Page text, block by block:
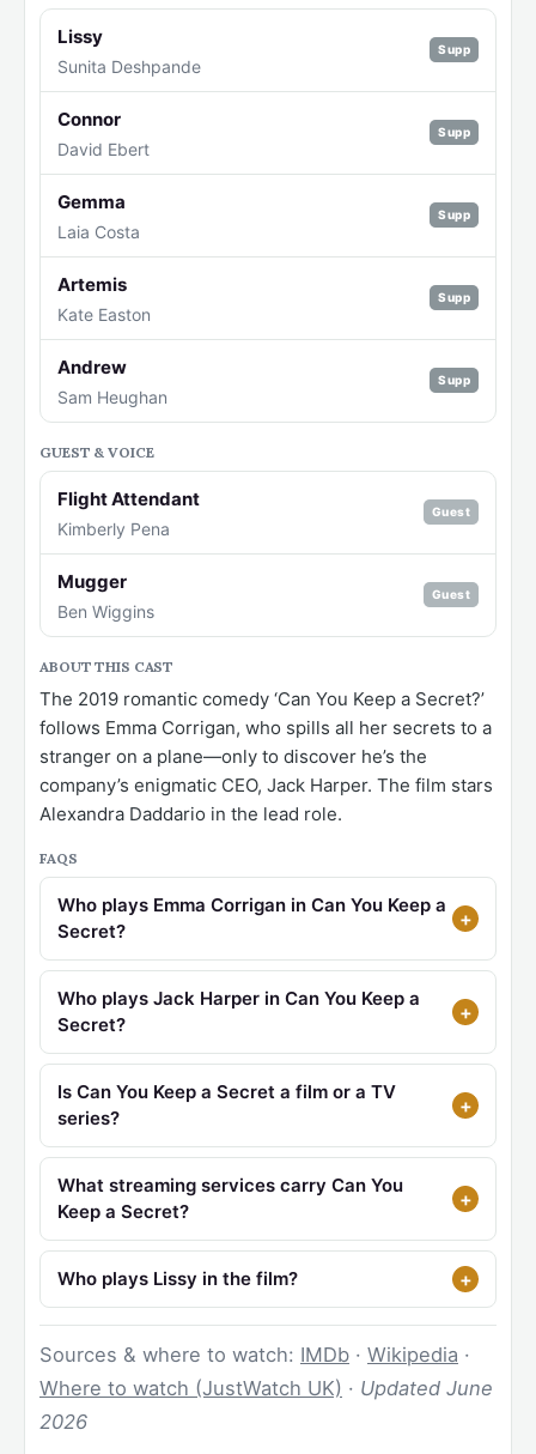
Lissy
Sunita Deshpande
Supp
Connor
David Ebert
Supp
Gemma
Laia Costa
Supp
Artemis
Kate Easton
Supp
Andrew
Sam Heughan
Supp
GUEST & VOICE
Flight Attendant
Kimberly Pena
Guest
Mugger
Ben Wiggins
Guest
ABOUT THIS CAST
The 2019 romantic comedy ‘Can You Keep a Secret?’
follows Emma Corrigan, who spills all her secrets to a
stranger on a plane—only to discover he’s the
company’s enigmatic CEO, Jack Harper. The film stars
Alexandra Daddario in the lead role.
FAQS
Who plays Emma Corrigan in Can You Keep a
Secret?
Who plays Jack Harper in Can You Keep a
Secret?
Is Can You Keep a Secret a film or a TV
series?
What streaming services carry Can You
Keep a Secret?
Who plays Lissy in the film?
Sources & where to watch: IMDb · Wikipedia ·
Where to watch (JustWatch UK) · Updated June
2026